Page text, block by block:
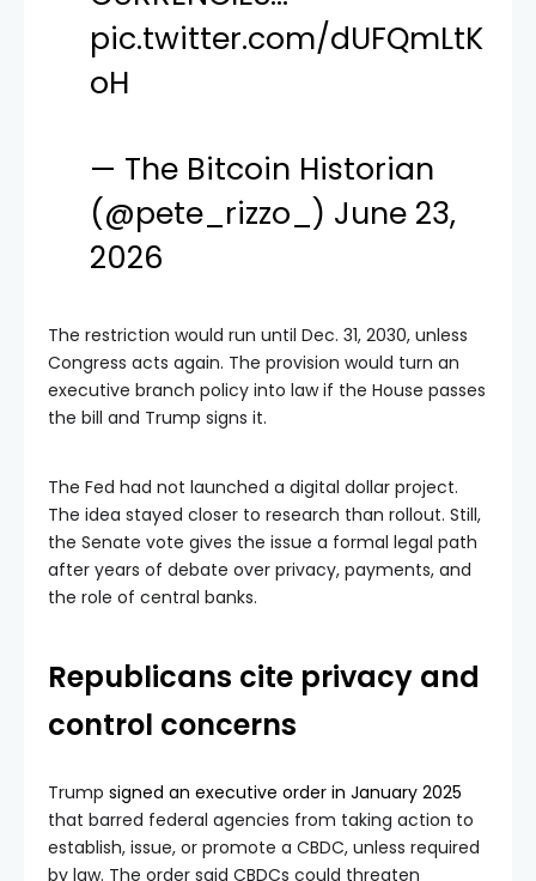
pic.twitter.com/dUFQmLtK
oH
— The Bitcoin Historian
(@pete_rizzo_) June 23,
2026
The restriction would run until Dec. 31, 2030, unless
Congress acts again. The provision would turn an
executive branch policy into law if the House passes
the bill and Trump signs it.
The Fed had not launched a digital dollar project.
The idea stayed closer to research than rollout. Still,
the Senate vote gives the issue a formal legal path
after years of debate over privacy, payments, and
the role of central banks.
Republicans cite privacy and
control concerns
Trump signed an executive order in January 2025
that barred federal agencies from taking action to
establish, issue, or promote a CBDC, unless required
by law. The order said CBDCs could threaten